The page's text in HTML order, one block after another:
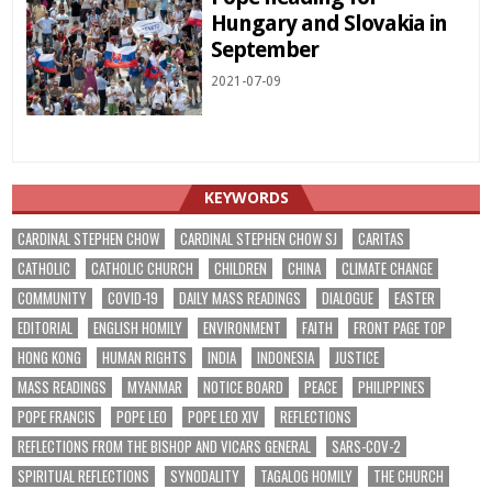
Hungary and Slovakia in
September
2021-07-09
KEYWORDS
CARDINAL STEPHEN CHOW CARDINAL STEPHEN CHOW SJ
CARITAS
CATHOLIC
CATHOLIC CHURCH CHILDREN CHINA
CLIMATE CHANGE
COMMUNITY
COVID-19 DAILY MASS READINGS DIALOGUE
EASTER
EDITORIAL
ENGLISH HOMILY ENVIRONMENT FAITH
FRONT PAGE TOP
HONG KONG
HUMAN RIGHTS INDIA INDONESIA
JUSTICE
MASS READINGS
MYANMAR NOTICE BOARD PEACE
PHILIPPINES
POPE FRANCIS
POPE LEO POPE LEO XIV
REFLECTIONS
REFLECTIONS FROM THE BISHOP AND VICARS GENERAL
SARS-COV-2
SPIRITUAL REFLECTIONS
SYNODALITY TAGALOG HOMILY
THE CHURCH